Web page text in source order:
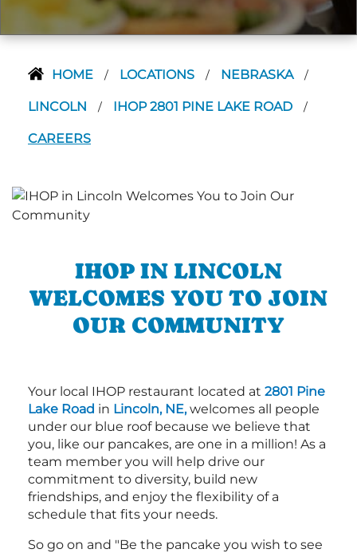
HOME / LOCATIONS / NEBRASKA /
LINCOLN / IHOP 2801 PINE LAKE ROAD /
CAREERS
IHOP IN LINCOLN
WELCOMES YOU TO JOIN
OUR COMMUNITY
Your local IHOP restaurant located at 2801 Pine
Lake Road in Lincoln, NE,welcomes all people
under our blue roof because we believe that
you, like our pancakes, are one in a million! As a
team member you will help drive our
commitment to diversity, build new
friendships, and enjoy the flexibility of a
schedule that fits your needs.
So go on and "Be the pancake you wish to see